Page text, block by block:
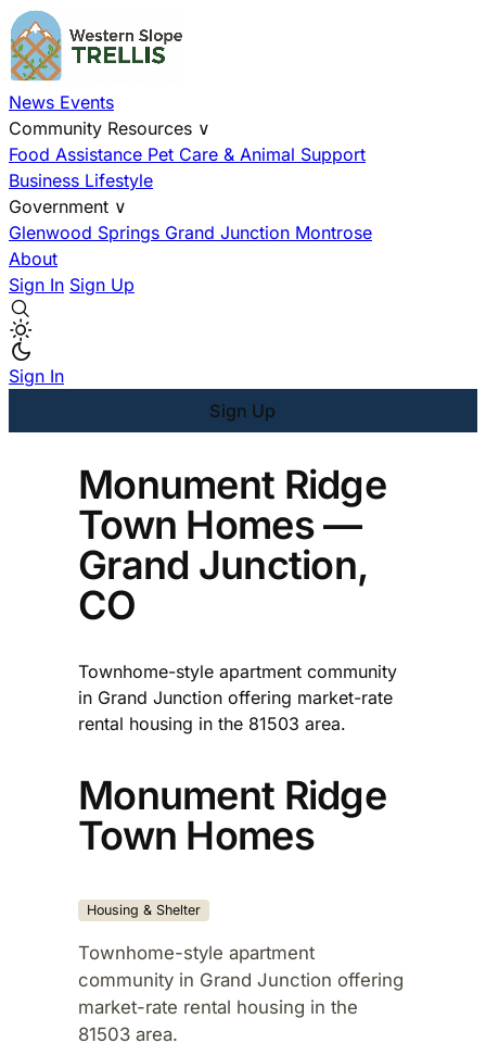
News Events
Community Resources ∨
Food Assistance Pet Care & Animal Support
Business Lifestyle
Government ∨
Glenwood Springs Grand Junction Montrose
About
Sign In Sign Up
Sign In
Sign Up
Monument Ridge
Town Homes —
Grand Junction,
CO
Townhome-style apartment community
in Grand Junction offering market-rate
rental housing in the 81503 area.​
Monument Ridge
Town Homes
Housing & Shelter
Townhome-style apartment
community in Grand Junction offering
market-rate rental housing in the
81503 area.​